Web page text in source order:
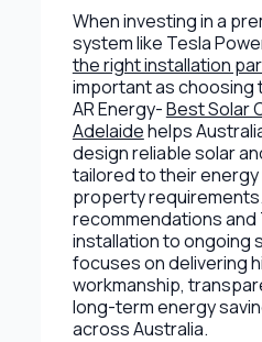
When investing in a
system like Tesla
the right installation
important as choosing
AR Energy-Best Solar
Adelaidehelps
design reliable solar
tailored to their
property
recommendations and
installation to ongoing
focuses on delivering
workmanship,
long-term energy
across Australia.